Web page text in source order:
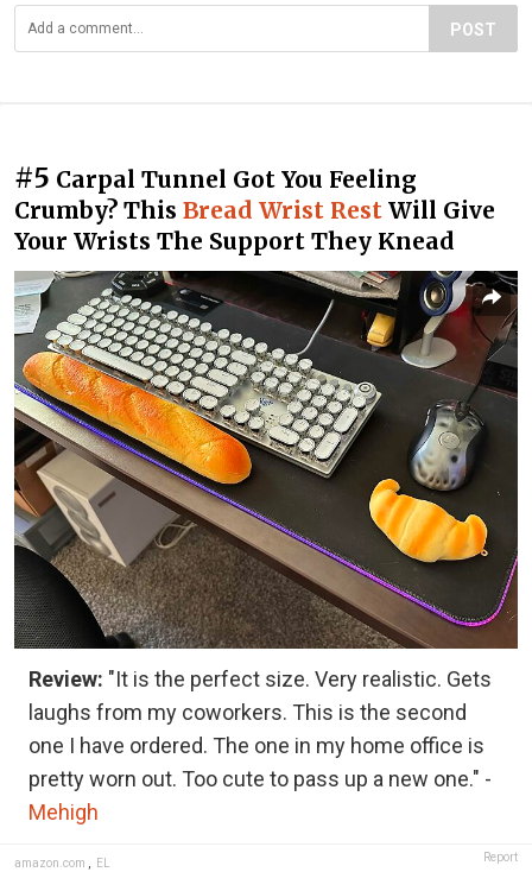
POST
#5 Carpal Tunnel Got You Feeling
Crumby? This Bread Wrist Rest Will Give
Your Wrists The Support They Knead
Review: "It is the perfect size. Very realistic. Gets
laughs from my coworkers. This is the second
one I have ordered. The one in my home office is
pretty worn out. Too cute to pass up a new one." -
Mehigh
amazon.com EL Report